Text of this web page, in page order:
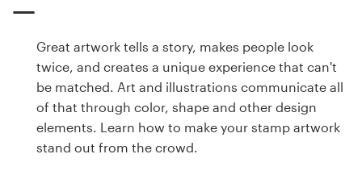
Great artwork tells a story, makes people look
twice, and creates a unique experience that can't
be matched. Art and illustrations communicate all
of that through color, shape and other design
elements. Learn how to make your stamp artwork
stand out from the crowd.